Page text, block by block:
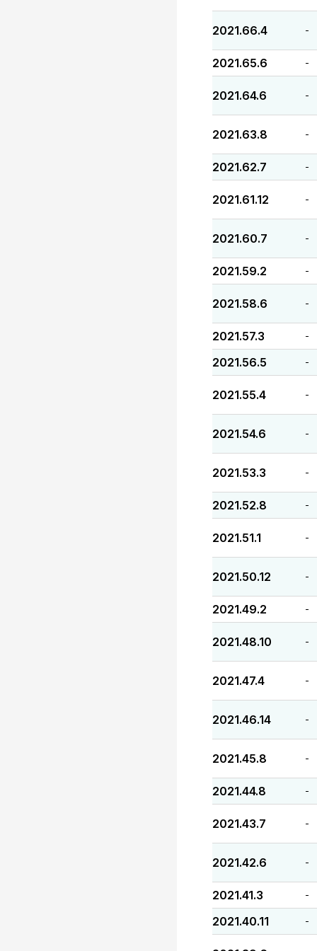
2021.66.4 -
2021.65.6 -
2021.64.6 -
2021.63.8 -
2021.62.7 -
2021.61.12 -
2021.60.7 -
2021.59.2 -
2021.58.6 -
2021.57.3 -
2021.56.5 -
2021.55.4 -
2021.54.6 -
2021.53.3 -
2021.52.8 -
2021.51.1 -
2021.50.12 -
2021.49.2 -
2021.48.10 -
2021.47.4 -
2021.46.14 -
2021.45.8 -
2021.44.8 -
2021.43.7 -
2021.42.6 -
2021.41.3 -
2021.40.11 -